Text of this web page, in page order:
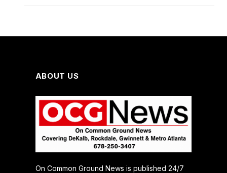
ABOUT US
On Common Ground News is published 24/7